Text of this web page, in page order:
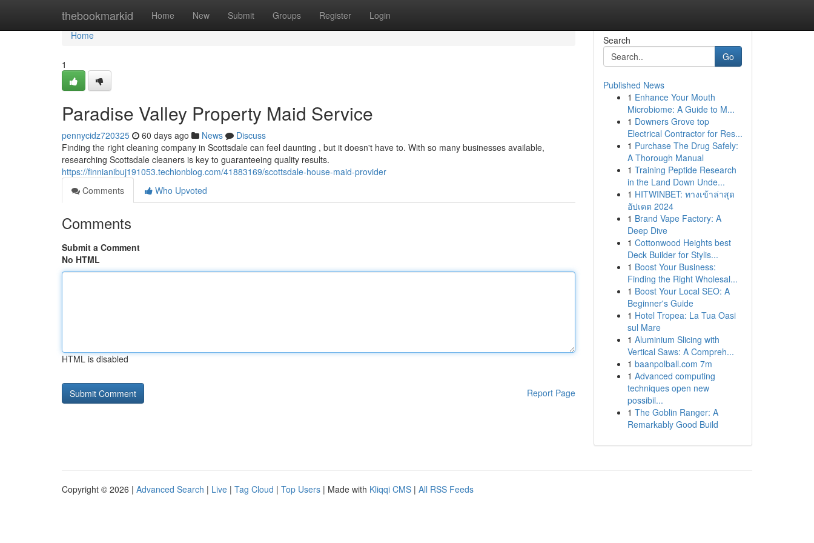
thebookmarkid Home New Submit Groups Register Login
Home
Home
1
Paradise Valley Property Maid Service
pennycidz720325 60 days ago News
Discuss
Finding the right cleaning company in Scottsdale can feel daunting , but it doesn't have to. With so many businesses available,
researching Scottsdale cleaners is key to guaranteeing quality results.
https://finnianibuj191053.techionblog.com/41883169/scottsdale-house-maid-provider
Comments
Who Upvoted
Comments
Submit a Comment
No HTML
HTML is disabled
Report Page
Search
Go
Published News
1 Enhance Your Mouth
Microbiome: A Guide to M...
1 Downers Grove top
Electrical Contractor for Res...
1 Purchase The Drug Safely:
A Thorough Manual
1 Training Peptide Research
in the Land Down Unde...
1 HITWINBET: ทางเข้าล่าสุด
อัปเดต 2024
1 Brand Vape Factory: A
Deep Dive
1 Cottonwood Heights best
Deck Builder for Stylis...
1 Boost Your Business:
Finding the Right Wholesal...
1 Boost Your Local SEO: A
Beginner's Guide
1 Hotel Tropea: La Tua Oasi
sul Mare
1 Aluminium Slicing with
Vertical Saws: A Compreh...
1 baanpolball.com 7m
1 Advanced computing
techniques open new
possibil...
1 The Goblin Ranger: A
Remarkably Good Build
Copyright © 2026 | Advanced Search | Live | Tag Cloud | Top Users | Made with Kliqqi CMS | All RSS Feeds